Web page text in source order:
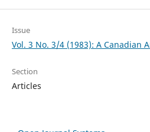
Issue
Vol. 3 No. 3/4 (1983): A Canadian
Section
Articles